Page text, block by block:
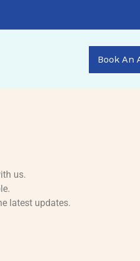
Book An
us.
latest updates.